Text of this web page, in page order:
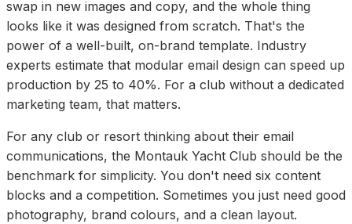
swap in new images and copy, and the whole thing
looks like it was designed from scratch. That's the
power of a well-built, on-brand template. Industry
experts estimate that modular email design can speed up
production by 25 to 40%. For a club without a dedicated
marketing team, that matters.
For any club or resort thinking about their email
communications, the Montauk Yacht Club should be the
benchmark for simplicity. You don't need six content
blocks and a competition. Sometimes you just need good
photography, brand colours, and a clean layout.